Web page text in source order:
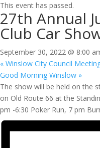
This event has passed.
27th Annual
Club Car
September 30, 2022 @ 8:00
« Winslow City Council
Good Morning Winslow »
The show will be held on the
on Old Route 66 at the
pm -6:30 Poker Run, 7 pm